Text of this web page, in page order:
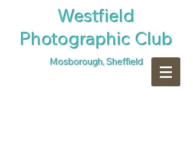
​Westfield
Photographic Club
Mosborough, Sheffield